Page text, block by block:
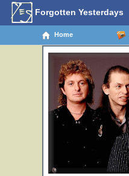
Forgotten Yesterdays
Home